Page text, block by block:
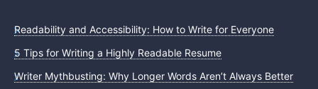
Readability and Accessibility: How to Write for Everyone
5 Tips for Writing a Highly Readable Resume
Writer Mythbusting: Why Longer Words Aren’t Always Better